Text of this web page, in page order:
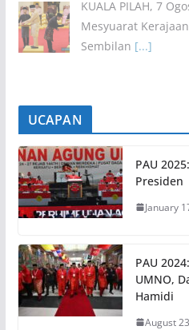
KUALA PILAH, 7
Mesyuarat
Sembilan [...]
UCAPAN
PAU
Presiden
January
PAU
UMNO,
Hamidi
August